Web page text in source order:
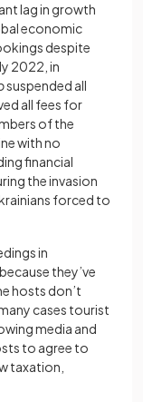
lag in growth
economic
despite
2022, in
suspended all
all fees for
of the
with no
financial
the invasion
forced to
in
they’ve
hosts don’t
cases tourist
media and
to agree to
taxation,